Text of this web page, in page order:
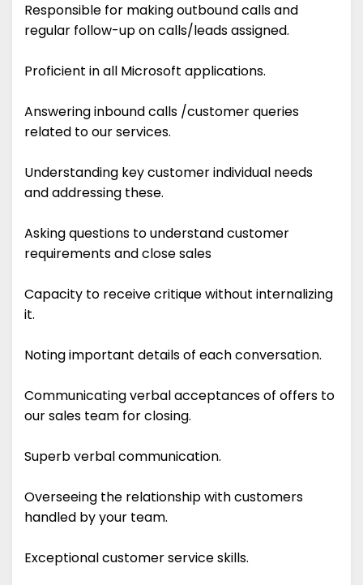
Responsible for making outbound calls and
regular follow-up on calls/leads assigned.
Proficient in all Microsoft applications.
Answering inbound calls /customer queries
related to our services.
Understanding key customer individual needs
and addressing these.
Asking questions to understand customer
requirements and close sales
Capacity to receive critique without internalizing
it.
Noting important details of each conversation.
Communicating verbal acceptances of offers to
our sales team for closing.
Superb verbal communication.
Overseeing the relationship with customers
handled by your team.
Exceptional customer service skills.